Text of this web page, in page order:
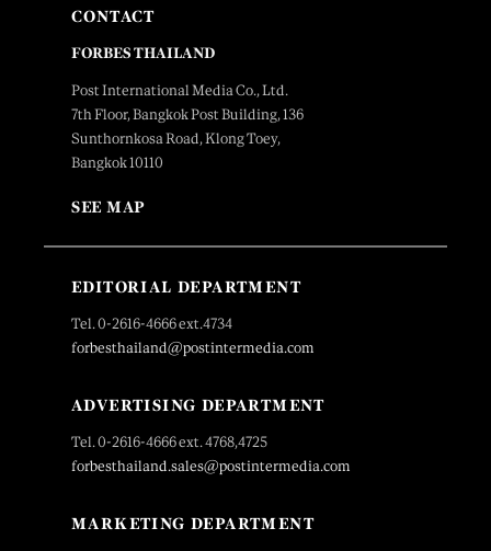
CONTACT
FORBES THAILAND
Post International Media Co., Ltd.
7th Floor, Bangkok Post Building, 136
Sunthornkosa Road, Klong Toey,
Bangkok 10110
SEE MAP
EDITORIAL DEPARTMENT
Tel. 0-2616-4666 ext.4734
forbesthailand@postintermedia.com
ADVERTISING DEPARTMENT
Tel. 0-2616-4666 ext. 4768,4725
forbesthailand.sales@postintermedia.com
MARKETING DEPARTMENT